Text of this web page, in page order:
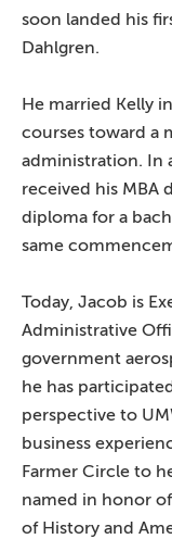
soon landed his
Dahlgren.
He married Kelly
courses toward a
administration. In
received his MBA
diploma for a
same
Today, Jacob is
Administrative
government
he has
perspective to
business
Farmer Circle to
named in honor
of History and